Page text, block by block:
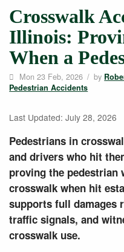
Crosswalk
Illinois:
When a
Mon 23 Feb, 2026 / by
Pedestrian Accidents
Last Updated: July 28, 2026
Pedestrians in
and drivers who hit
proving the pedestrian
crosswalk when hit
supports full damages
traffic signals, and
crosswalk use.